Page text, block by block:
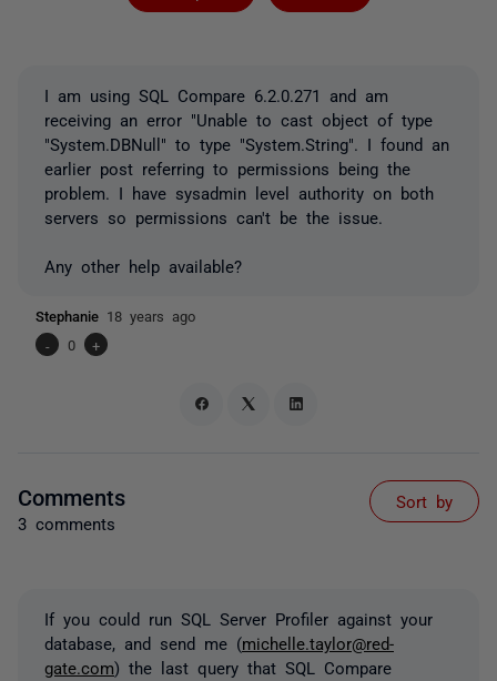
I am using SQL Compare 6.2.0.271 and am
receiving an error "Unable to cast object of type
"System.DBNull" to type "System.String". I found an
earlier post referring to permissions being the
problem. I have sysadmin level authority on both
servers so permissions can't be the issue.
Any other help available?
Stephanie 18 years ago
-
0 +
Comments
3 comments
Sort by
If you could run SQL Server Profiler against your
database, and send me (michelle.taylor@red-
gate.com) the last query that SQL Compare